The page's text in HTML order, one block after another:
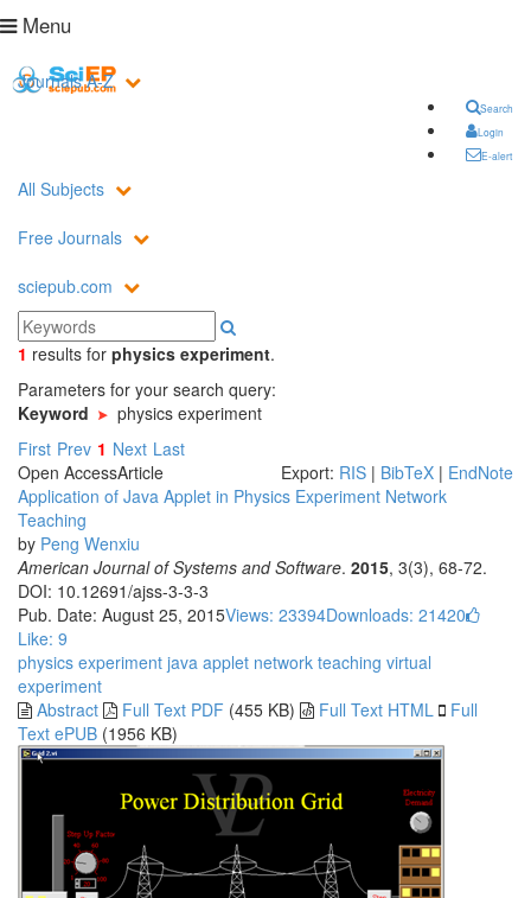
Menu
Search
Login
E-alert
Journals A-Z
All Subjects
Free Journals
sciepub.com
1 results for physics experiment.
Parameters for your search query:
Keyword
physics experiment
First Prev 1 Next Last
Open AccessArticle Export: RIS | BibTeX | EndNote
Application of Java Applet in Physics Experiment Network
Teaching
by Peng Wenxiu
American Journal of Systems and Software. 2015, 3(3), 68-72.
DOI: 10.12691/ajss-3-3-3
Pub. Date: August 25, 2015Views: 23394Downloads: 21420
Like: 9
physics experiment java applet network teaching virtual
experiment
Abstract
Full Text PDF (455 KB) Full Text HTML
Full
Text ePUB (1956 KB)